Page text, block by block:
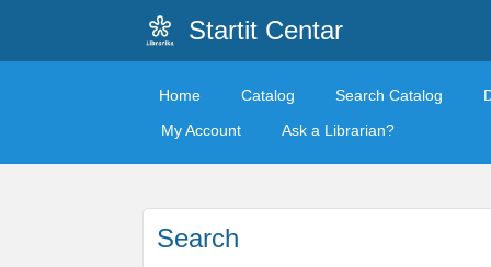
Startit Centar
Home Catalog Search Catalog
My Account
Ask a Librarian?
Search